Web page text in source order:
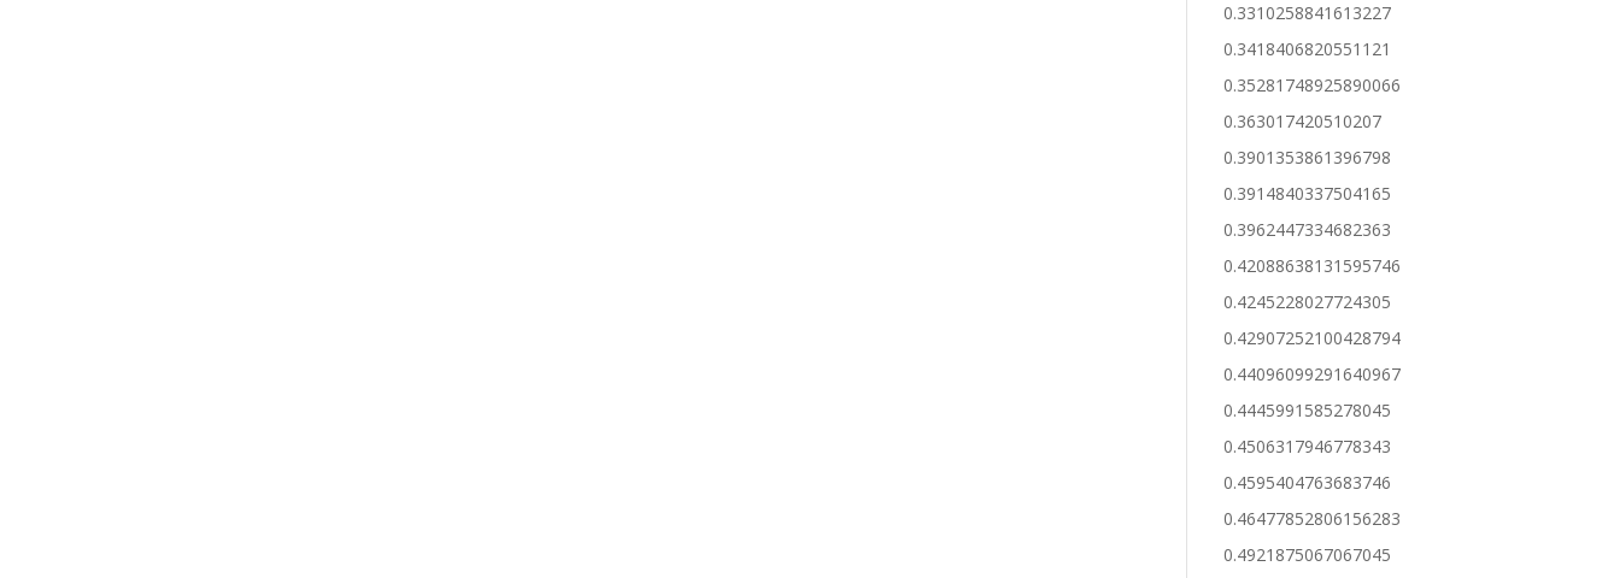
0.3310258841613227
0.3418406820551121
0.35281748925890066
0.363017420510207
0.3901353861396798
0.3914840337504165
0.3962447334682363
0.42088638131595746
0.4245228027724305
0.42907252100428794
0.44096099291640967
0.4445991585278045
0.4506317946778343
0.4595404763683746
0.46477852806156283
0.4921875067067045